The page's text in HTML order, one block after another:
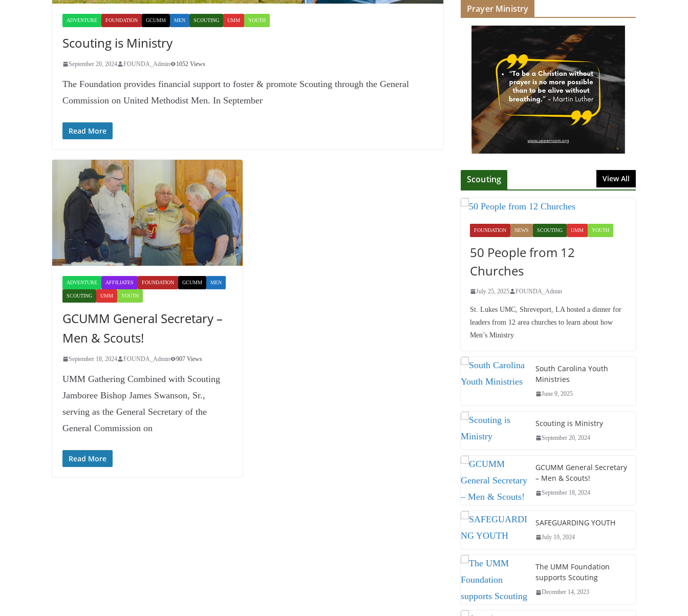
ADVENTURE FOUNDATION GCUMM MEN SCOUTING UMM YOUTH
Scouting is Ministry
September 20, 2024 FOUNDA_Admin 1052 Views
The Foundation provides financial support to foster & promote Scouting through the General
Commission on United Methodist Men. In September
Read More
ADVENTURE AFFILIATES FOUNDATION GCUMM MEN
SCOUTING UMM YOUTH
GCUMM General Secretary –
Men & Scouts!
September 18, 2024 FOUNDA_Admin 907 Views
UMM Gathering Combined with Scouting
Jamboree Bishop James Swanson, Sr.,
serving as the General Secretary of the
General Commission on
Read More
July 16, 2025
Foundation Hires
Executive Director
July 1, 2025
Honoring Servants –
John Wesley Fellowship
July 9, 2026
Prayer Ministry
Scouting View All
FOUNDATION NEWS SCOUTING UMM YOUTH
50 People from 12
Churches
July 25, 2025 FOUNDA_Admin
St. Lukes UMC, Shreveport, LA hosted a dinner for
leaders from 12 area churches to learn about how
Men’s Ministry
South Carolina Youth
Ministries
June 9, 2025
Scouting is Ministry
September 20, 2024
GCUMM General Secretary
– Men & Scouts!
September 18, 2024
SAFEGUARDING YOUTH
July 19, 2024
The UMM Foundation
supports Scouting
December 14, 2023